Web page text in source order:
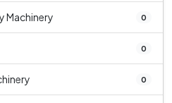
Machinery 0
0
0